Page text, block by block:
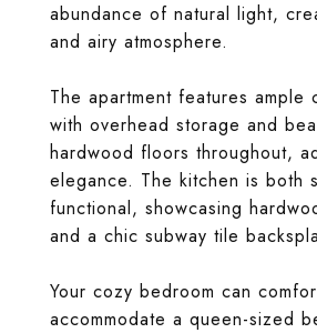
abundance of natural light,
and airy atmosphere.
The apartment features ample
with overhead storage and
hardwood floors throughout,
elegance. The kitchen is both
functional, showcasing
and a chic subway tile
Your cozy bedroom can
accommodate a queen-sized